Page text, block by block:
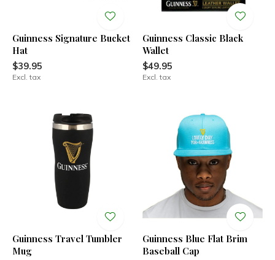
Guinness Signature Bucket
Hat
$39.95
Excl. tax
Guinness Classic Black
Wallet
$49.95
Excl. tax
Guinness Travel Tumbler
Mug
Guinness Blue Flat Brim
Baseball Cap